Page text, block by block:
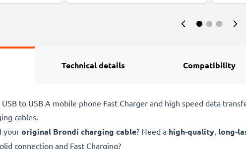
Technical details Compatibility
USB to USB A mobile phone Fast Charger and high speed data
cables.
your original Brondi charging cable? Need a high-quality, long-
connection and Fast Charging?